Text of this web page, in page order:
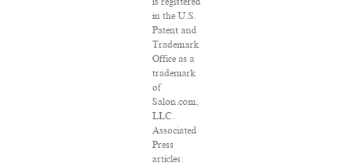
in the U.S.
Patent and
Trademark
Office as a
trademark
of
Salon.com,
LLC.
Associated
Press
articles: